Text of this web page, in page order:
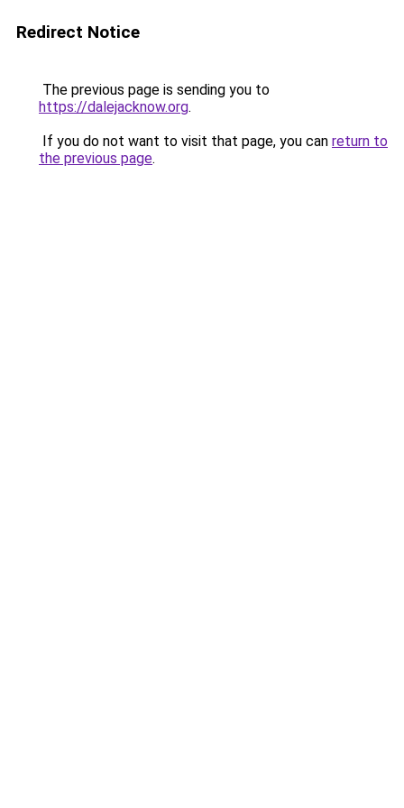
Redirect Notice
The previous page is sending you to
https://dalejacknow.org.
If you do not want to visit that page, you can return to
the previous page.